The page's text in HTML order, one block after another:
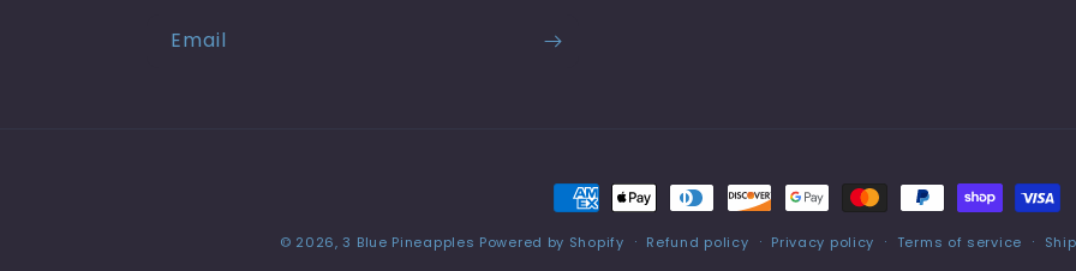
Email
Payment
methods
© 2026, 3 Blue Pineapples Powered by Shopify Refund policy Privacy policy Terms of service